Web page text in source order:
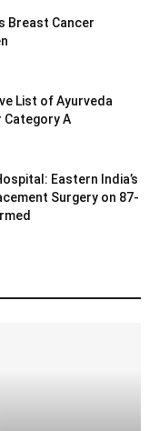
Breast Cancer
List of Ayurveda
A
Eastern India’s
Surgery on 87-